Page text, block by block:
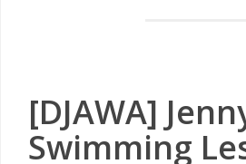
[DJAWA] Jenny
Swimming